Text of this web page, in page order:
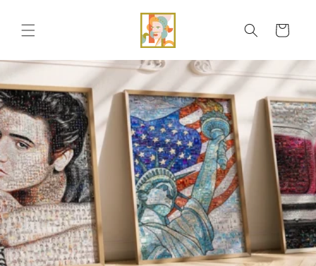
content
Cart